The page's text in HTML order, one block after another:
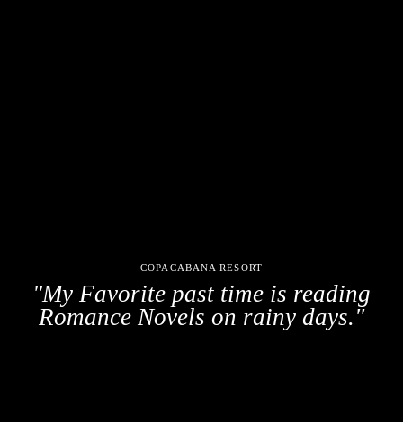
COPACABANA RESORT
"My Favorite past time is reading
Romance Novels on rainy days."